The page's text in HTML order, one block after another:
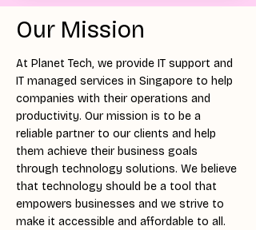
Our Mission
At Planet Tech, we provide IT support and
IT managed services in Singapore to help
companies with their operations and
productivity. Our mission is to be a
reliable partner to our clients and help
them achieve their business goals
through technology solutions. We believe
that technology should be a tool that
empowers businesses and we strive to
make it accessible and affordable to all.